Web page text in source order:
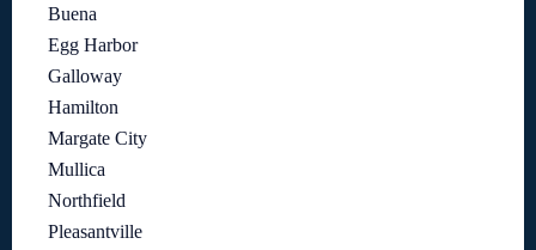
Buena
Egg Harbor
Galloway
Hamilton
Margate City
Mullica
Northfield
Pleasantville